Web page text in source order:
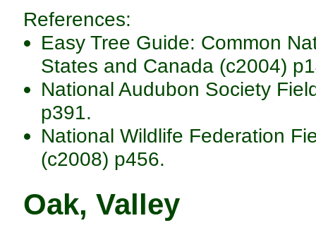
References:
Easy Tree Guide: Common
States and Canada (c2004)
National Audubon Society
p391.
National Wildlife Federation
(c2008) p456.
Oak, Valley